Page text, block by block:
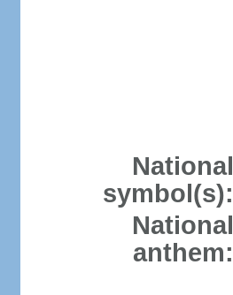
National
symbol(s):
National
anthem: